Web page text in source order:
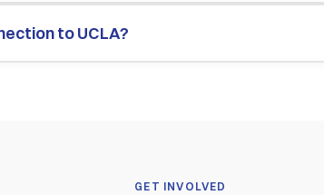
to UCLA?
GET INVOLVED